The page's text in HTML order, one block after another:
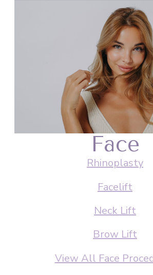
Face
Rhinoplasty
Facelift
Neck Lift
Brow Lift
View All Face